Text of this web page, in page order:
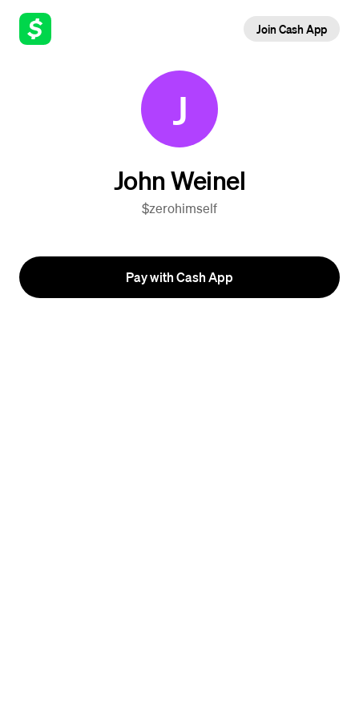
Join Cash App
J
John Weinel
$zerohimself
Pay with Cash App